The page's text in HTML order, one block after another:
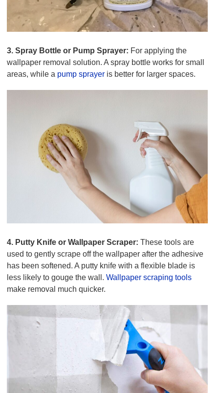
3. Spray Bottle or Pump Sprayer: For applying the
wallpaper removal solution. A spray bottle works for small
areas, while a pump sprayer is better for larger spaces.
4. Putty Knife or Wallpaper Scraper: These tools are
used to gently scrape off the wallpaper after the adhesive
has been softened. A putty knife with a flexible blade is
less likely to gouge the wall.Wallpaper scraping tools
make removal much quicker.